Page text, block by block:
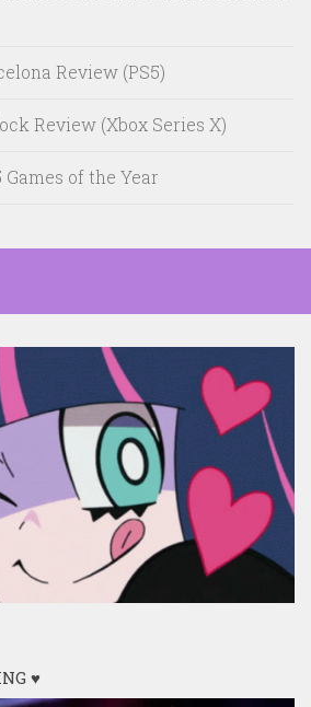
Review (PS5)
Review (Xbox Series X)
Games of the Year
♥